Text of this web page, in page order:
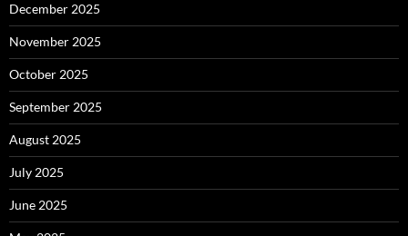
December 2025
November 2025
October 2025
September 2025
August 2025
July 2025
June 2025